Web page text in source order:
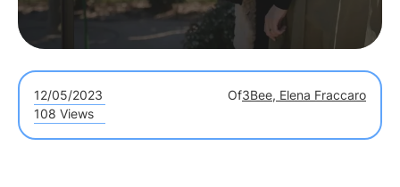
12/05/2023 Of3Bee, Elena Fraccaro
108 Views